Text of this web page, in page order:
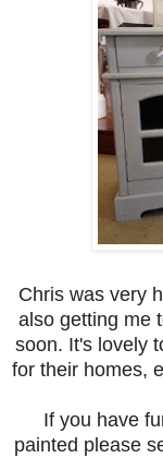
Chris was very
also getting me
soon. It's lovely
for their homes,
If you have
painted please